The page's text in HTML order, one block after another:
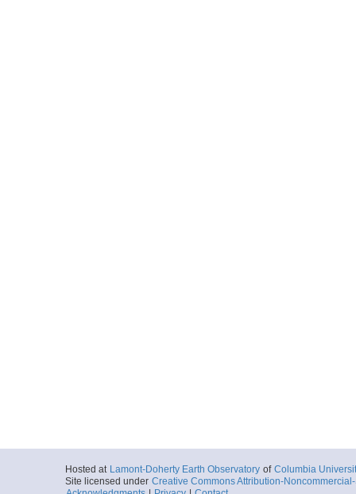
Hosted at Lamont-Doherty Earth Observatory of Columbia
Site licensed under Creative Commons Attribution-